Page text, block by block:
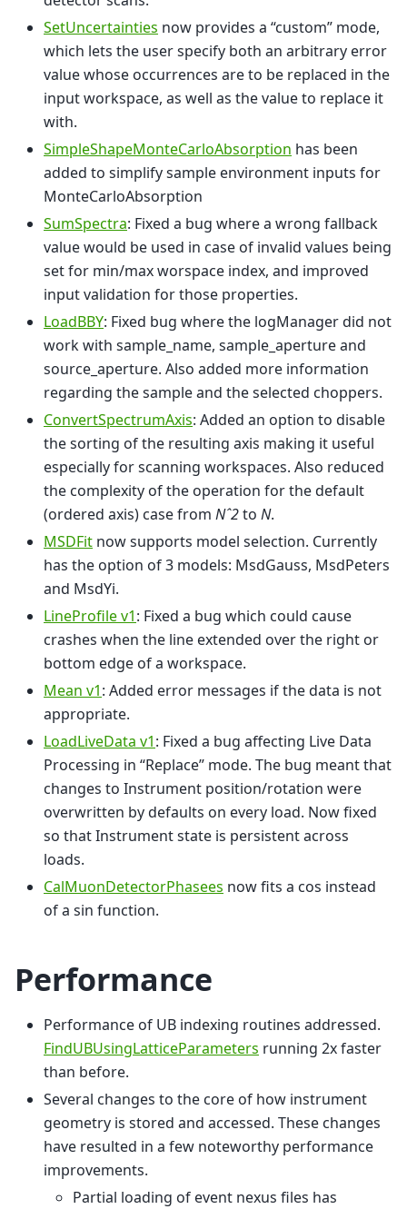
SetUncertainties now provides a “custom” mode,
which lets the user specify both an arbitrary error
value whose occurrences are to be replaced in the
input workspace, as well as the value to replace it
with.
SimpleShapeMonteCarloAbsorption has been
added to simplify sample environment inputs for
MonteCarloAbsorption
SumSpectra: Fixed a bug where a wrong fallback
value would be used in case of invalid values being
set for min/max worspace index, and improved
input validation for those properties.
LoadBBY: Fixed bug where the logManager did not
work with sample_name, sample_aperture and
source_aperture. Also added more information
regarding the sample and the selected choppers.
ConvertSpectrumAxis: Added an option to disable
the sorting of the resulting axis making it useful
especially for scanning workspaces. Also reduced
the complexity of the operation for the default
(ordered axis) case from Nˆ2to N.
MSDFit now supports model selection. Currently
has the option of 3 models: MsdGauss, MsdPeters
and MsdYi.
LineProfile v1: Fixed a bug which could cause
crashes when the line extended over the right or
bottom edge of a workspace.
Mean v1: Added error messages if the data is not
appropriate.
LoadLiveData v1: Fixed a bug affecting Live Data
Processing in “Replace” mode. The bug meant that
changes to Instrument position/rotation were
overwritten by defaults on every load. Now fixed
so that Instrument state is persistent across
loads.
CalMuonDetectorPhasees now fits a cos instead
of a sin function.
Performance
Performance of UB indexing routines addressed.
FindUBUsingLatticeParameters running 2x faster
than before.
Several changes to the core of how instrument
geometry is stored and accessed. These changes
have resulted in a few noteworthy performance
improvements.
Partial loading of event nexus files has